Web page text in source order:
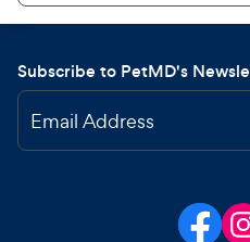
Subscribe to PetMD's
Email Address